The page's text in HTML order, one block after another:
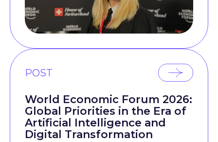
POST
World Economic Forum 2026:
Global Priorities in the Era of
Artificial Intelligence and
Digital Transformation